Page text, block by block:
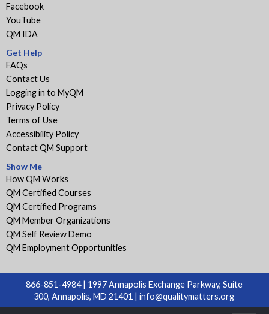
Facebook
YouTube
QM IDA
Get Help
FAQs
Contact Us
Logging in to MyQM
Privacy Policy
Terms of Use
Accessibility Policy
Contact QM Support
Show Me
How QM Works
QM Certified Courses
QM Certified Programs
QM Member Organizations
QM Self Review Demo
QM Employment Opportunities
866-851-4984 | 1997 Annapolis Exchange Parkway, Suite
300, Annapolis, MD 21401 | info@qualitymatters.org